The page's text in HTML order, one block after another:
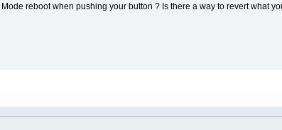
reboot when pushing your button ? Is there a way to revert what